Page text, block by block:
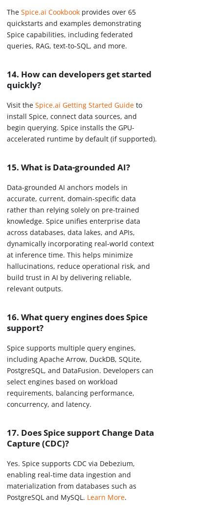
TheSpice.ai Cookbook provides over 65
quickstarts and examples demonstrating
Spice capabilities, including federated
queries, RAG, text-to-SQL, and more.
14. How can developers get started
quickly?
Visit theSpice.ai Getting Started Guide to
install Spice, connect data sources, and
begin querying. Spice installs the GPU-
accelerated runtime by default (if supported).
15. What is Data-grounded AI?
Data-grounded AI anchors models in
accurate, current, domain-specific data
rather than relying solely on pre-trained
knowledge. Spice unifies enterprise data
across databases, data lakes, and APIs,
dynamically incorporating real-world context
at inference time. This helps minimize
hallucinations, reduce operational risk, and
build trust in AI by delivering reliable,
relevant outputs.
16. What query engines does Spice
support?
Spice supports multiple query engines,
including Apache Arrow, DuckDB, SQLite,
PostgreSQL, and DataFusion. Developers can
select engines based on workload
requirements, balancing performance,
concurrency, and latency.
17. Does Spice support Change Data
Capture (CDC)?
Yes. Spice supports CDC via Debezium,
enabling real-time data ingestion and
materialization from databases such as
PostgreSQL and MySQL. Learn More.